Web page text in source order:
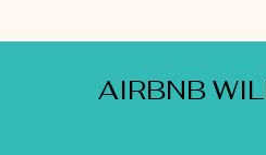
AIRBNB